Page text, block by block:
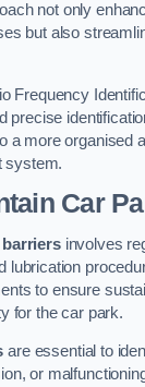
not only
but also
Frequency
precise
a more organised
system.
Car
involves
lubrication
to ensure
for the car park.
are essential to
or